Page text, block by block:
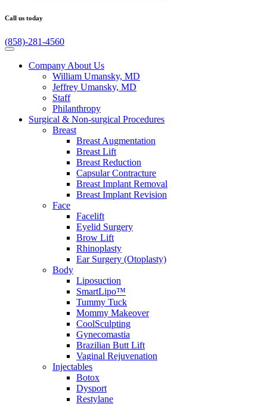
Call us today
(858)-281-4560
Company About Us
William Umansky, MD
Jeffrey Umansky, MD
Staff
Philanthropy
Surgical & Non-surgical Procedures
Breast
Breast Augmentation
Breast Lift
Breast Reduction
Capsular Contracture
Breast Implant Removal
Breast Implant Revision
Face
Facelift
Eyelid Surgery
Brow Lift
Rhinoplasty
Ear Surgery (Otoplasty)
Body
Liposuction
SmartLipo™
Tummy Tuck
Mommy Makeover
CoolSculpting
Gynecomastia
Brazilian Butt Lift
Vaginal Rejuvenation
Injectables
Botox
Dysport
Restylane